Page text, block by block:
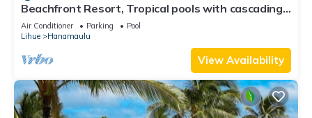
Beachfront Resort, Tropical pools with cascading
waterfalls, Restaurants on site
Air Conditioner Parking
Pool
Lihue
Hanamaulu
View Availability